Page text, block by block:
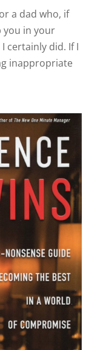
a dad who, if
you in your
certainly did. If I
inappropriate